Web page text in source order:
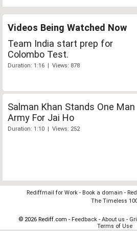
Videos Being Watched Now
Team India start prep for
Colombo Test.
Duration: 1:16 | Views: 878
Salman Khan Stands One Man
Army For Jai Ho
Duration: 1:10 | Views: 252
Rediffmail for Work - Book a domain -
The Timeless
© 2026 Rediff.com - Feedback- About us -
Terms of Use